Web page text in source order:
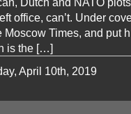
office, can’t. Under
Moscow Times, and put
is the […]
April 10th, 2019